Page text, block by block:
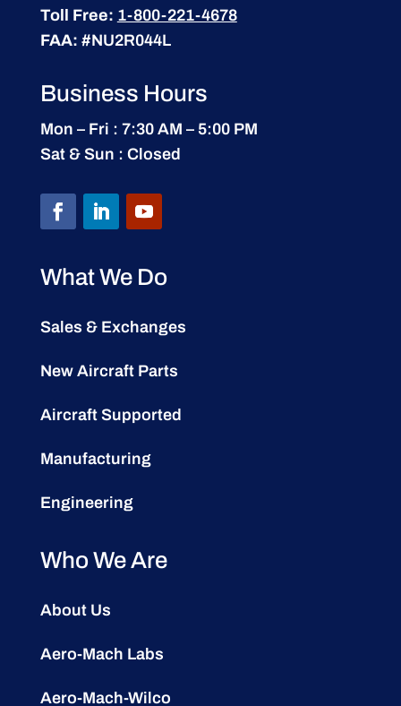
Toll Free: 1-800-221-4678
FAA: #NU2R044L
Business Hours
Mon – Fri : 7:30 AM – 5:00 PM
Sat & Sun : Closed
What We Do
Sales & Exchanges
New Aircraft Parts
Aircraft Supported
Manufacturing
Engineering
Who We Are
About Us
Aero-Mach Labs
Aero-Mach-Wilco